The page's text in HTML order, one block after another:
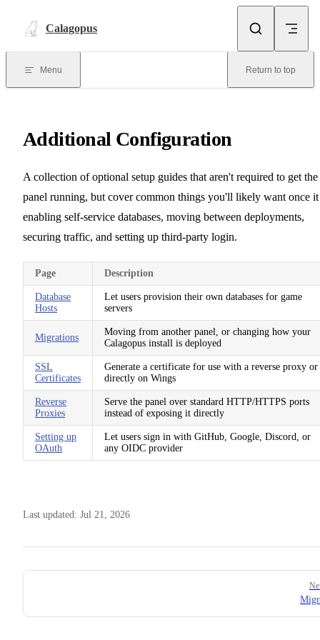
Calagopus
Menu Return to top
Additional Configuration
A collection of optional setup guides that aren't required to get the
panel running, but cover common things you'll likely want once
enabling self-service databases, moving between deployments,
securing traffic, and setting up third-party login.
Page Description
Database
Hosts
Let users provision their own databases for game
servers
Migrations
Moving from another panel, or changing how your
Calagopus install is deployed
SSL
Certificates
Generate a certificate for use with a reverse proxy or
directly on Wings
Reverse
Proxies
Serve the panel over standard HTTP/HTTPS ports
instead of exposing it directly
Setting up
OAuth
Let users sign in with GitHub, Google, Discord, or
any OIDC provider
Last updated: Jul 21, 2026
Pager